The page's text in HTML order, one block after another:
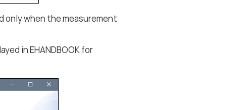
only when the measurement
in EHANDBOOK for